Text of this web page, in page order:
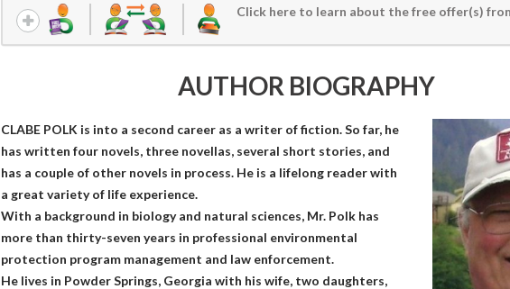
Click here to learn about the free offer(s)
AUTHOR BIOGRAPHY
CLABE POLK is into a second career as a writer of fiction. So far, he
has written four novels, three novellas, several short stories, and
has a couple of other novels in process. He is a lifelong reader with
a great variety of life experience.
With a background in biology and natural sciences, Mr. Polk has
more than thirty-seven years in professional environmental
protection program management and law enforcement.
He lives in Powder Springs, Georgia with his wife, two daughters,